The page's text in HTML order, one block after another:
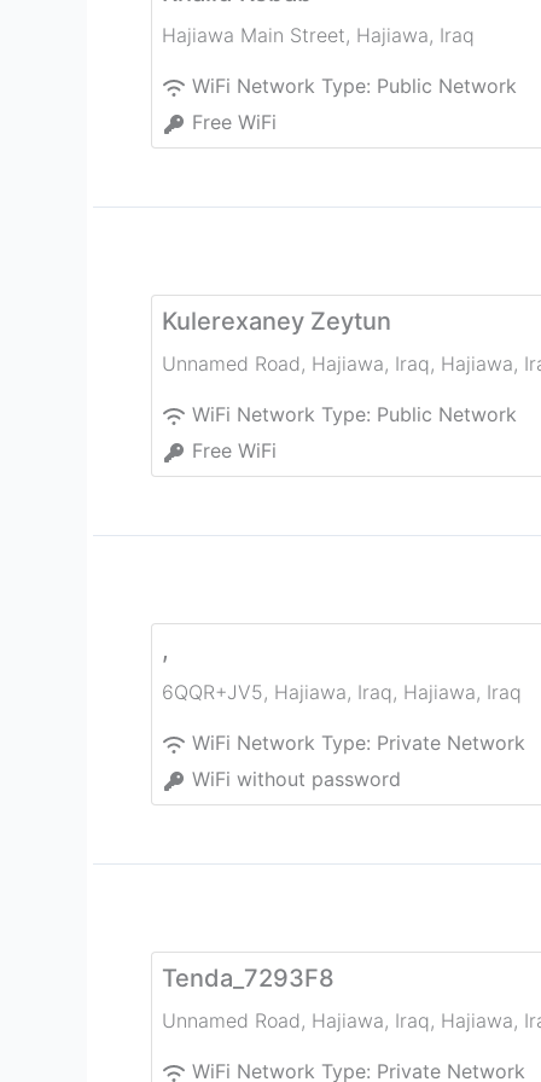
Hajiawa Main Street, Hajiawa, Iraq
WiFi Network Type: Public Network
Free WiFi
Kulerexaney Zeytun
Unnamed Road, Hajiawa, Iraq, Hajiawa,
WiFi Network Type: Public Network
Free WiFi
,
6QQR+JV5, Hajiawa, Iraq, Hajiawa, Iraq
WiFi Network Type: Private Network
WiFi without password
Tenda_7293F8
Unnamed Road, Hajiawa, Iraq, Hajiawa,
WiFi Network Type: Private Network